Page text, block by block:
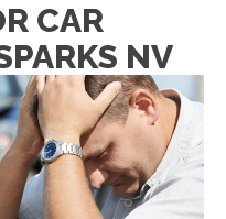
CAR
NV